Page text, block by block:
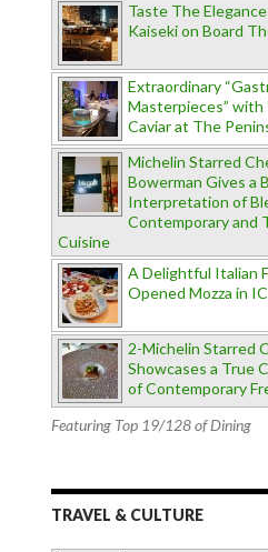
Taste The
Kaiseki on Board
Extraordinary
Masterpieces” with
Caviar at The
Michelin Starred
Bowerman Gives a
Interpretation of
Contemporary and
Cuisine
A Delightful Italian
Opened Mozza in
2-Michelin Starred
Showcases a True
of Contemporary
Featuring Top 19/128 of Dining
TRAVEL & CULTURE